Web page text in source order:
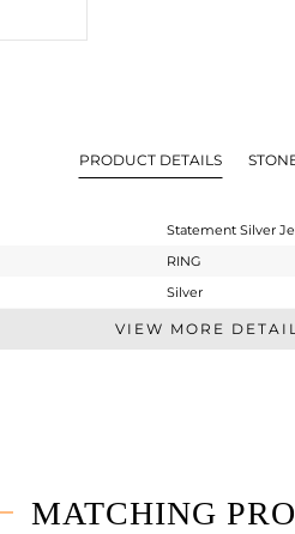
PRODUCT DETAILS
Statement Silver
RING
Silver
Artisan
7
VIEW MORE
MATCHING